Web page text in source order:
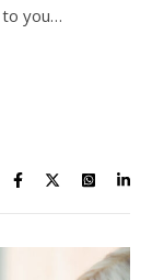
to you…